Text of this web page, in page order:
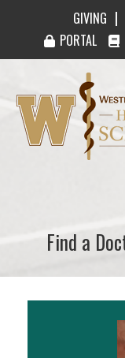
GIVING |
PORTAL
Western
Find a
Find a